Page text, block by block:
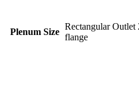
Plenum Size
Rectangular Outlet
flange